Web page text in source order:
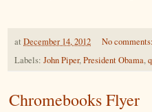
at December 14, 2012
No comments:
Labels: John Piper,President Obama,
Chromebooks Flyer